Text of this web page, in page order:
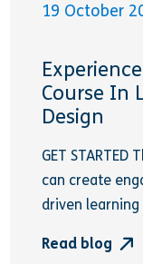
19 October
Course In
Design
GET
can create
driven
Read blog